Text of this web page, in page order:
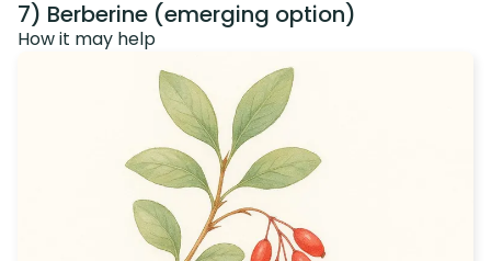
7) Berberine (emerging option)
How it may help